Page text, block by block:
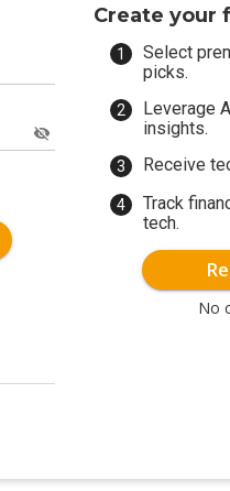
Create your
Select
picks.
Leverage
insights.
Receive
Track
tech.
No